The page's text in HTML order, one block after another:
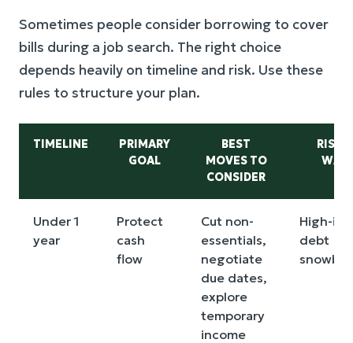
Sometimes people consider borrowing to cover
bills during a job search. The right choice
depends heavily on timeline and risk. Use these
rules to structure your plan.
TIMELINE
PRIMARY
GOAL
BEST
MOVES TO
CONSIDER
Under 1
year
Protect
cash
flow
Cut non-
essentials,
negotiate
due dates,
explore
temporary
income
High-
debt